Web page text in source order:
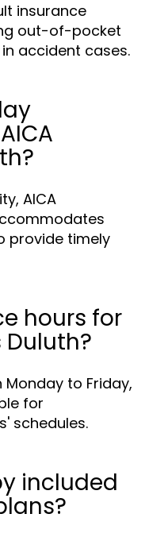
insurance
out-of-pocket
accident cases.
AICA
provide timely
hours for
Duluth?
to Friday,
for
schedules.
included